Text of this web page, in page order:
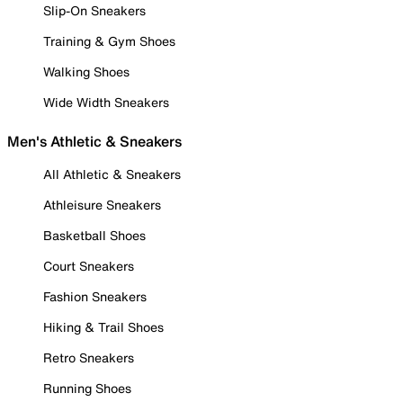
Slip-On Sneakers
Training & Gym Shoes
Walking Shoes
Wide Width Sneakers
Men's Athletic & Sneakers
All Athletic & Sneakers
Athleisure Sneakers
Basketball Shoes
Court Sneakers
Fashion Sneakers
Hiking & Trail Shoes
Retro Sneakers
Running Shoes